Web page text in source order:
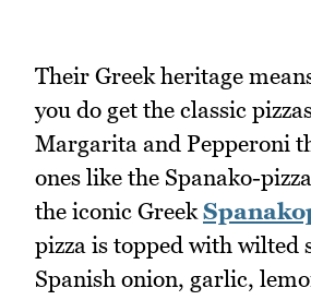
Their Greek heritage
you do get the classic
Margarita and Pepperoni
ones like the Spanako-
the iconic Greek
pizza is topped with wilted
Spanish onion, garlic,